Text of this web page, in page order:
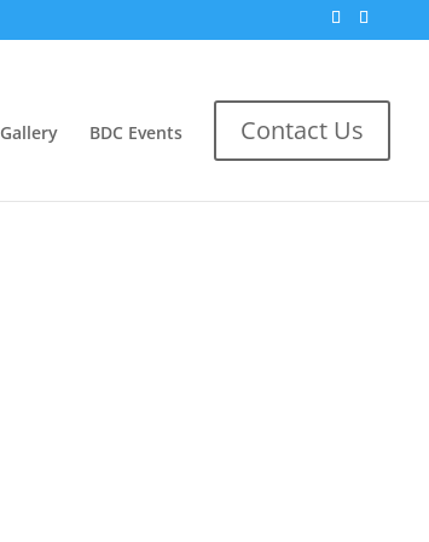
Gallery BDC Events Contact Us
No comments to show.